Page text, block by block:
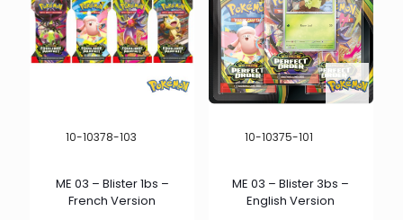
10-10378-103
ME 03 – Blister 1bs –
French Version
10-10375-101
ME 03 – Blister 3bs –
English Version